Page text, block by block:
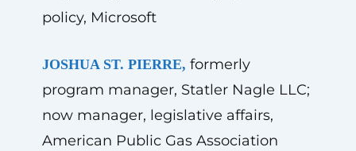
policy, Microsoft
JOSHUA ST. PIERRE, formerly
program manager, Statler Nagle LLC;
now manager, legislative affairs,
American Public Gas Association